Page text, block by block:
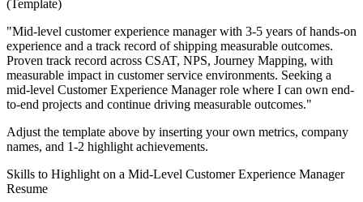
(Template)
"Mid-level customer experience manager with 3-5 years of hands-on
experience and a track record of shipping measurable outcomes.
Proven track record across CSAT, NPS, Journey Mapping, with
measurable impact in customer service environments. Seeking a
mid-level Customer Experience Managerrole where I can own end-
to-end projects and continue driving measurable outcomes."
Adjust the template above by inserting your own metrics, company
names, and 1-2 highlight achievements.
Skills to Highlight on a Mid-Level Customer Experience Manager
Resume